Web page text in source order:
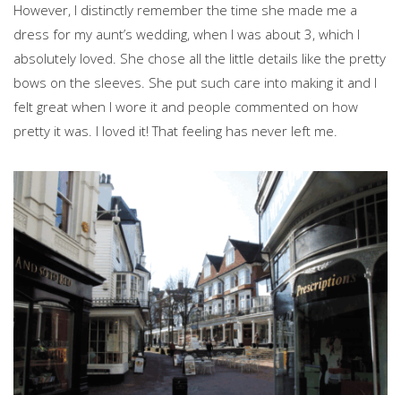
However, I distinctly remember the time she made me a
dress for my aunt’s wedding, when I was about 3, which I
absolutely loved. She chose all the little details like the pretty
bows on the sleeves. She put such care into making it and I
felt great when I wore it and people commented on how
pretty it was. I loved it! That feeling has never left me.